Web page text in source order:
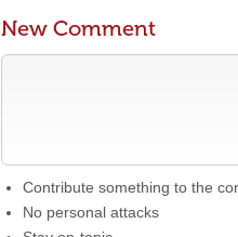
New Comment
Contribute something to the
No personal attacks